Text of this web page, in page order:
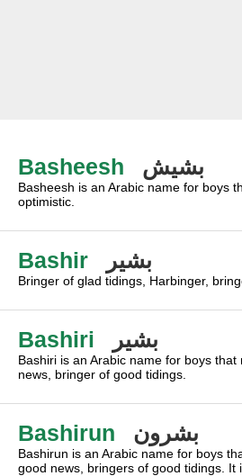
Basheesh بشيش
Basheesh is an Arabic name for boys
optimistic.
Bashir بشير
Bringer of glad tidings, Harbinger,
Bashiri بشير
Bashiri is an Arabic name for boys
news, bringer of good tidings.
Bashirun بشرون
Bashirun is an Arabic name for boys
good news, bringers of good tidings. It